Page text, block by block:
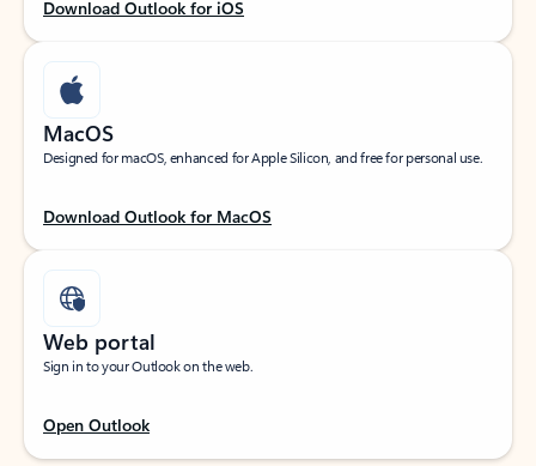
Download Outlook for iOS
MacOS
Designed for macOS, enhanced for Apple Silicon, and free for personal use.
Download Outlook for MacOS
Web portal
Sign in to your Outlook on the web.
Open Outlook